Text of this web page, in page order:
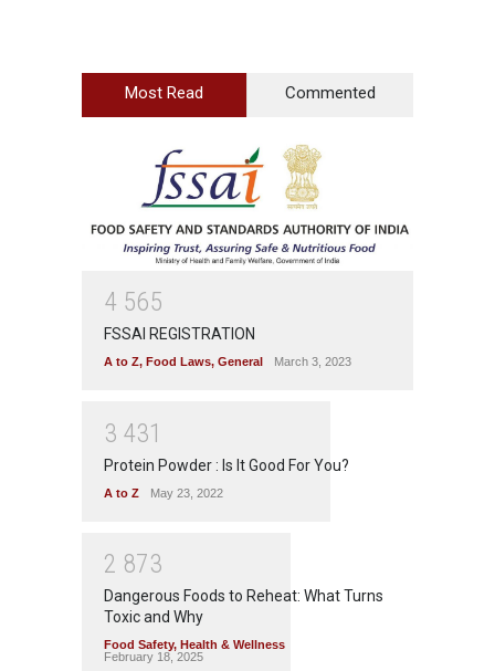
Most Read Commented
4 565
FSSAI REGISTRATION
A to Z, Food Laws, General March 3, 2023
3 431
Protein Powder : Is It Good For You?
A to Z May 23, 2022
2 873
Dangerous Foods to Reheat: What Turns
Toxic and Why
Food Safety, Health & Wellness
February 18, 2025